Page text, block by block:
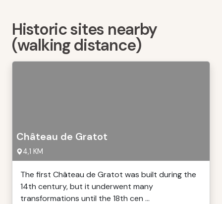
Historic sites nearby
(walking distance)
Château de Gratot
4,1 KM
The first Château de Gratot was built during the
14th century, but it underwent many
transformations until the 18th cen ...